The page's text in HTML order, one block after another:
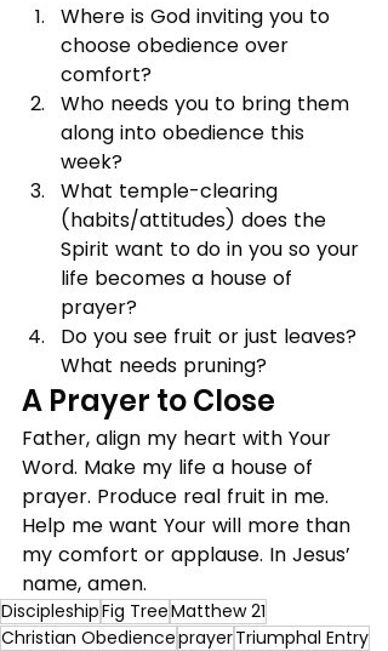
Where is God inviting you to
choose obedience over
comfort?
Who needs you to bring them
along into obedience this
week?
What temple-clearing
(habits/attitudes) does the
Spirit want to do in you so your
life becomes a house of
prayer?
Do you see fruit or just leaves?
What needs pruning?
A Prayer to Close
Father, align my heart with Your
Word. Make my life a house of
prayer. Produce real fruit in me.
Help me want Your will more than
my comfort or applause. In Jesus’
name, amen.
DiscipleshipFig TreeMatthew 21
Christian ObedienceprayerTriumphal Entry